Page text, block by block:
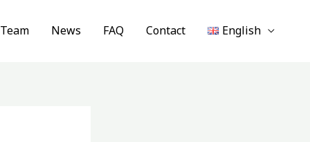
News FAQ Contact English